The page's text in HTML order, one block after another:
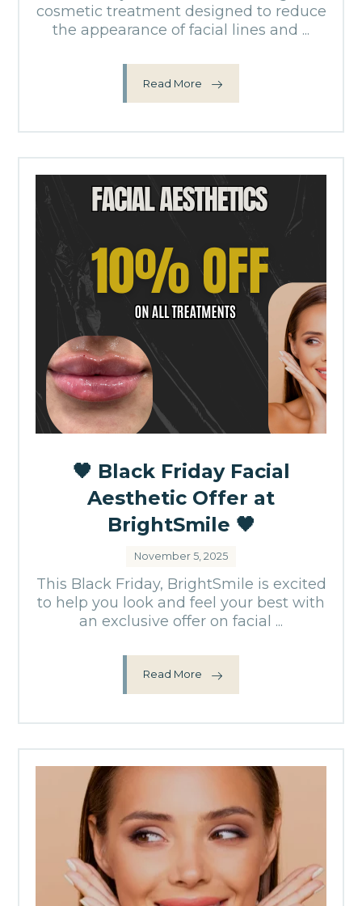
cosmetic treatment designed to reduce
the appearance of facial lines and ...
Read More
🖤 Black Friday Facial
Aesthetic Offer at
BrightSmile 🖤
November 5, 2025
This Black Friday, BrightSmile is excited
to help you look and feel your best with
an exclusive offer on facial ...
Read More